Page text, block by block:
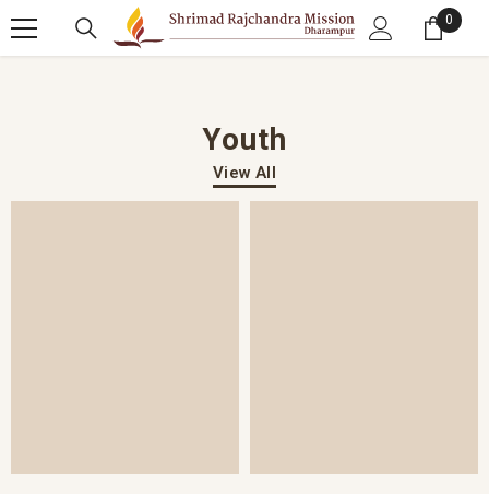
SKIP TO CONTENT 0
0
Youth
View All